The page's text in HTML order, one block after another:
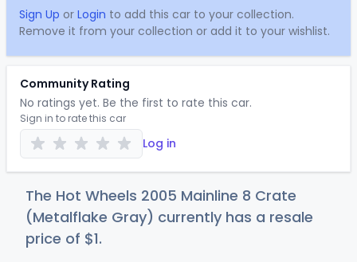
Sign Up or Login to add this car to your collection.
Remove it from your collection or add it to your wishlist.
Community Rating
No ratings yet. Be the first to rate this car.
Sign in to rate this car
Log in
The Hot Wheels 2005 Mainline 8 Crate
(Metalflake Gray) currently has a resale
price of $1.